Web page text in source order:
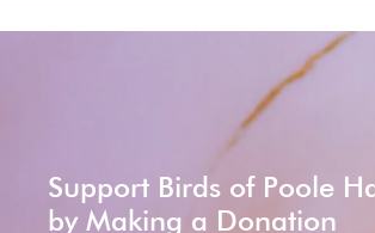
Support Birds of Poole
by Making a Donation